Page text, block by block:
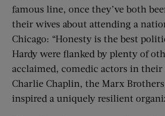
famous line, once they’ve both
their wives about attending a
Chicago: “Honesty is the best
Hardy were flanked by plenty of
acclaimed, comedic actors in their
Charlie Chaplin, the Marx
inspired a uniquely resilient